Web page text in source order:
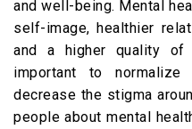
and well-being. Mental
self-image, healthier
and a higher quality
important to
decrease the stigma
people about mental